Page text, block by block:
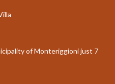
of Monteriggioni just 7